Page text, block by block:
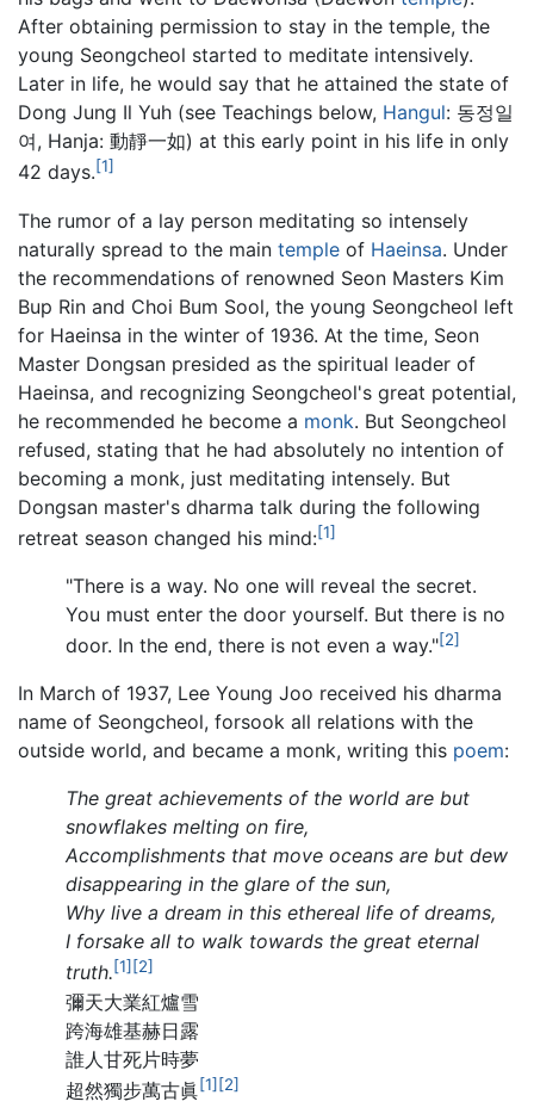
After obtaining permission to stay in the temple, the
young Seongcheol started to meditate intensively.
Later in life, he would say that he attained the state of
Dong Jung Il Yuh (see Teachings below, Hangul: 동정일
여, Hanja: 動靜一如) at this early point in his life in only
42 days.[1]
The rumor of a lay person meditating so intensely
naturally spread to the main temple of Haeinsa. Under
the recommendations of renowned Seon Masters Kim
Bup Rin and Choi Bum Sool, the young Seongcheol left
for Haeinsa in the winter of 1936. At the time, Seon
Master Dongsan presided as the spiritual leader of
Haeinsa, and recognizing Seongcheol's great potential,
he recommended he become a monk. But Seongcheol
refused, stating that he had absolutely no intention of
becoming a monk, just meditating intensely. But
Dongsan master's dharma talk during the following
retreat season changed his mind:[1]
"There is a way. No one will reveal the secret.
You must enter the door yourself. But there is no
door. In the end, there is not even a way."[2]
In March of 1937, Lee Young Joo received his dharma
name of Seongcheol, forsook all relations with the
outside world, and became a monk, writing this poem:
The great achievements of the world are but
snowflakes melting on fire,
Accomplishments that move oceans are but dew
disappearing in the glare of the sun,
Why live a dream in this ethereal life of dreams,
I forsake all to walk towards the great eternal
truth.[1] [2]
彌天大業紅爐雪
跨海雄基赫日露
誰人甘死片時夢
超然獨步萬古眞[1] [2]